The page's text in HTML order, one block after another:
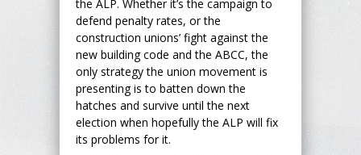
the ALP. Whether it’s the campaign to
defend penalty rates, or the
construction unions’ fight against the
new building code and the ABCC, the
only strategy the union movement is
presenting is to batten down the
hatches and survive until the next
election when hopefully the ALP will fix
its problems for it.